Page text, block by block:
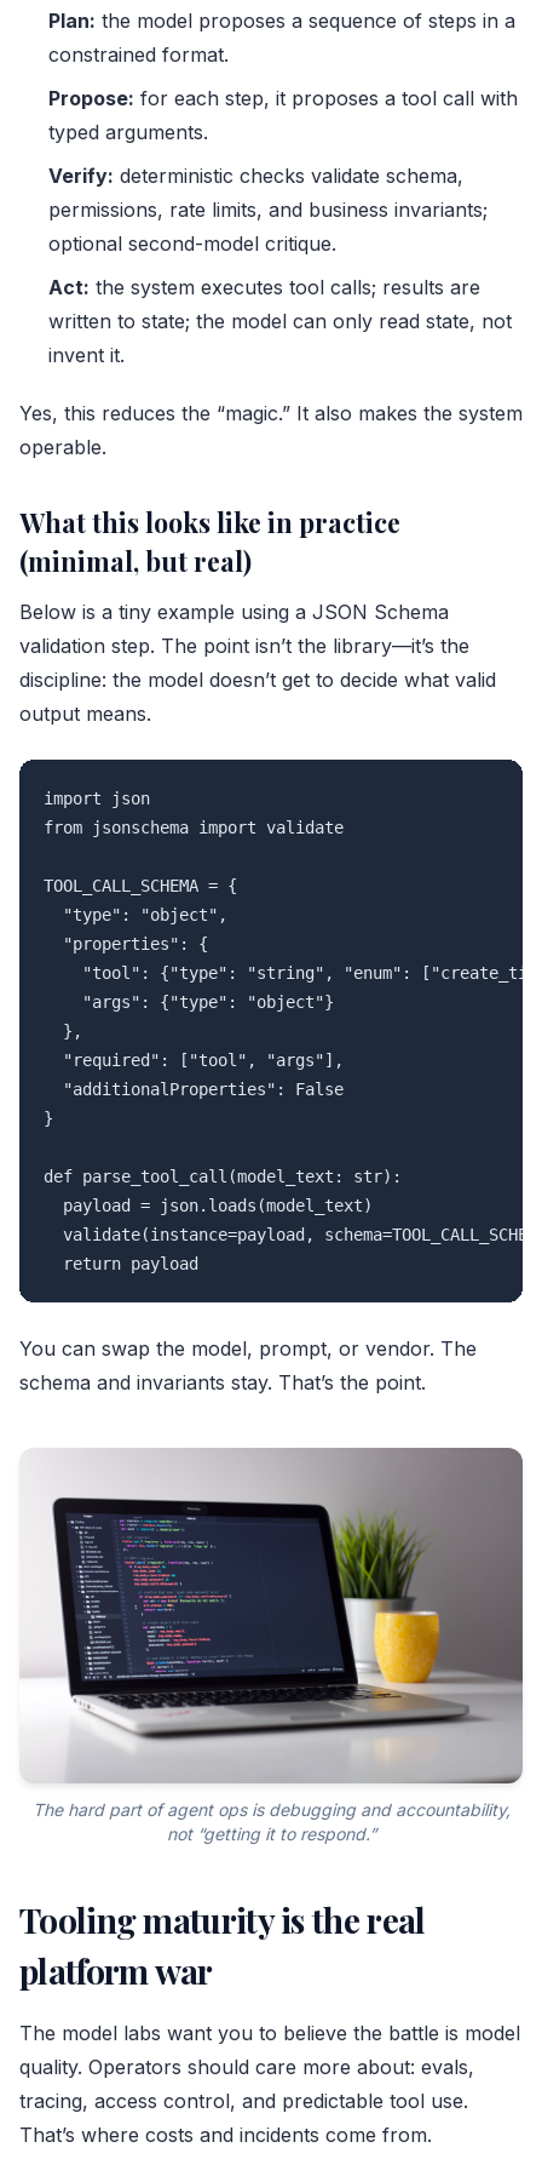
Plan: the model proposes a sequence of steps in a
constrained format.
Propose: for each step, it proposes a tool call with
typed arguments.
Verify: deterministic checks validate schema,
permissions, rate limits, and business invariants;
optional second-model critique.
Act: the system executes tool calls; results are
written to state; the model can only read state, not
invent it.
Yes, this reduces the “magic.” It also makes the system
operable.
What this looks like in practice
(minimal, but real)
Below is a tiny example using a JSON Schema
validation step. The point isn’t the library—it’s the
discipline: the model doesn’t get to decide what valid
output means.
import json
from jsonschema import validate
TOOL_CALL_SCHEMA = {
  "type": "object",
  "properties": {
"tool": {"type": "string", "enum":
    "args": {"type": "object"}
  },
  "required": ["tool", "args"],
  "additionalProperties": False
}
def parse_tool_call(model_text: str):
  payload = json.loads(model_text)
validate(instance=payload,
You can swap the model, prompt, or vendor. The
schema and invariants stay. That’s the point.
The hard part of agent ops is debugging and accountability,
not “getting it to respond.”
Tooling maturity is the real
platform war
The model labs want you to believe the battle is model
quality. Operators should care more about: evals,
tracing, access control, and predictable tool use.
That’s where costs and incidents come from.